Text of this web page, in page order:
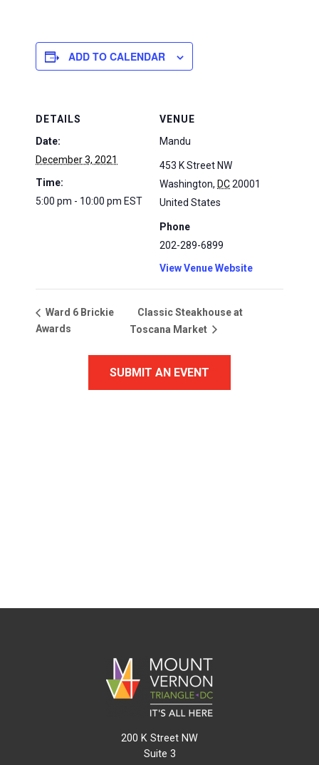
ADD TO CALENDAR
DETAILS
Date:
December 3, 2021
Time:
5:00 pm - 10:00 pm EST
VENUE
Mandu
453 K Street NW
Washington, DC20001
United States
Phone
202-289-6899
View Venue Website
Ward 6 Brickie
Awards
Classic Steakhouse at
Toscana Market
SUBMIT AN EVENT
200 K Street NW
Suite 3